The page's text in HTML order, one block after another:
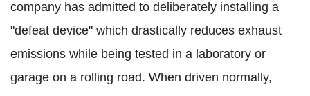
company has admitted to deliberately installing a
"defeat device" which drastically reduces exhaust
emissions while being tested in a laboratory or
garage on a rolling road. When driven normally,